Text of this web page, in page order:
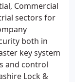
Commercial
sectors for
both in
key system
and control
Lock &